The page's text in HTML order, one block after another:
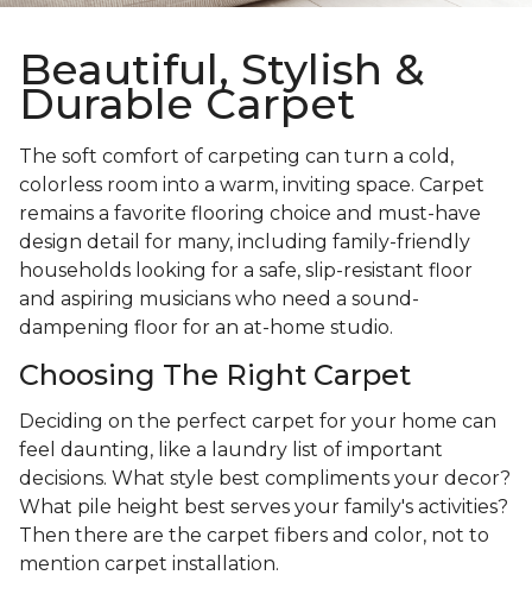
Beautiful, Stylish &
Durable Carpet
The soft comfort of carpeting can turn a cold,
colorless room into a warm, inviting space. Carpet
remains a favorite flooring choice and must-have
design detail for many, including family-friendly
households looking for a safe, slip-resistant floor
and aspiring musicians who need a sound-
dampening floor for an at-home studio.
Choosing The Right Carpet
Deciding on the perfect carpet for your home can
feel daunting, like a laundry list of important
decisions. What style best compliments your decor?
What pile height best serves your family's activities?
Then there are the carpet fibers and color, not to
mention carpet installation.